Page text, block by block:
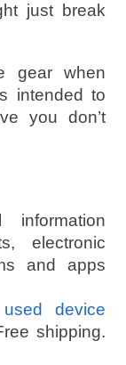
just break
gear when
intended to
you don’t
electronic
and apps
device
shipping.